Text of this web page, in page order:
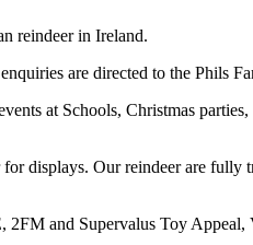
reindeer in Ireland.
are directed to the Phils
at Schools, Christmas parties,
displays. Our reindeer are fully
and Supervalus Toy